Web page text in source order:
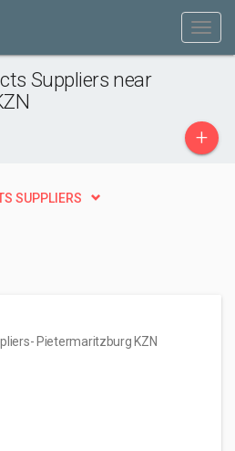
Suppliers near
+
SUPPLIERS
- Pietermaritzburg KZN